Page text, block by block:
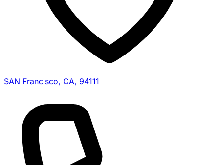
SAN Francisco, CA, 94111